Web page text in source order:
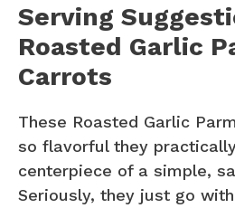
Serving
Roasted Garlic
Carrots
These Roasted Garlic
so flavorful they
centerpiece of a simple,
Seriously, they just go